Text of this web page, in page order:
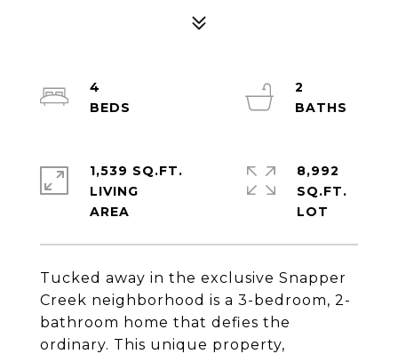
Tucked away in the exclusive Snapper
Creek neighborhood is a 3-bedroom, 2-
bathroom home that defies the
ordinary. This unique property,
4
2
1,539 SQ.FT.
LIVING
8,992
SQ.FT.